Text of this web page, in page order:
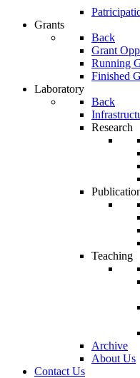
Grants
Back
Grant
Running
Finished
Laboratory
Back
Research
Teaching
Archive
About Us
Contact Us